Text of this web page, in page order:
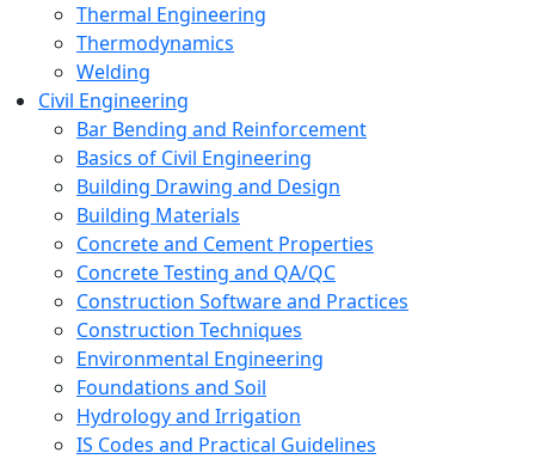
Thermal Engineering
Thermodynamics
Welding
Civil Engineering
Bar Bending and Reinforcement
Basics of Civil Engineering
Building Drawing and Design
Building Materials
Concrete and Cement Properties
Concrete Testing and QA/QC
Construction Software and Practices
Construction Techniques
Environmental Engineering
Foundations and Soil
Hydrology and Irrigation
IS Codes and Practical Guidelines